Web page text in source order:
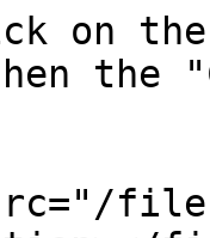
on the
the
files/